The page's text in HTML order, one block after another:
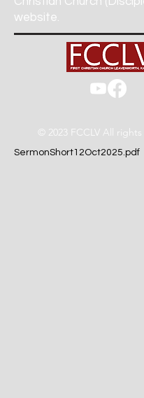
website.
© 2023 FCCLV All rights
SermonShort12Oct2025.pdf